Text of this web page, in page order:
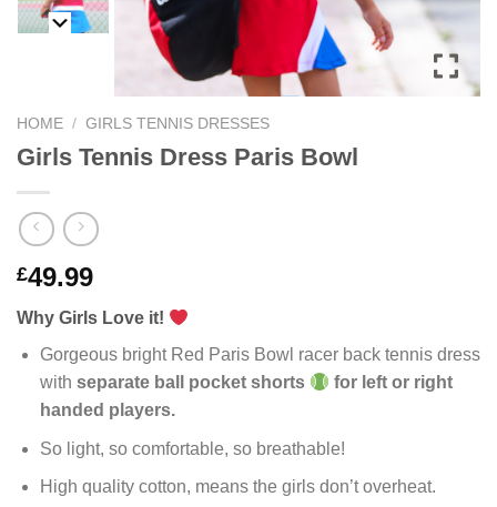
HOME / GIRLS TENNIS DRESSES
Girls Tennis Dress Paris Bowl
£49.99
Why Girls Love it!
Gorgeous bright Red Paris Bowl racer back tennis dress
with separate ball pocket shorts
for left or right
handed players.
So light, so comfortable, so breathable!
High quality cotton, means the girls don’t overheat.